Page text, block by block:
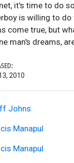
it's time to do
is willing to
come true, but
man's dreams,
2010
Johns
Manapul
Manapul